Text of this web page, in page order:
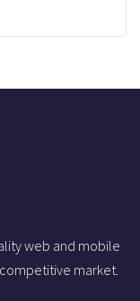
web and mobile
market.